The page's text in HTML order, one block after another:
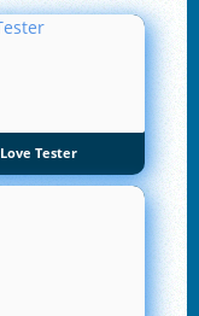
Love Tester